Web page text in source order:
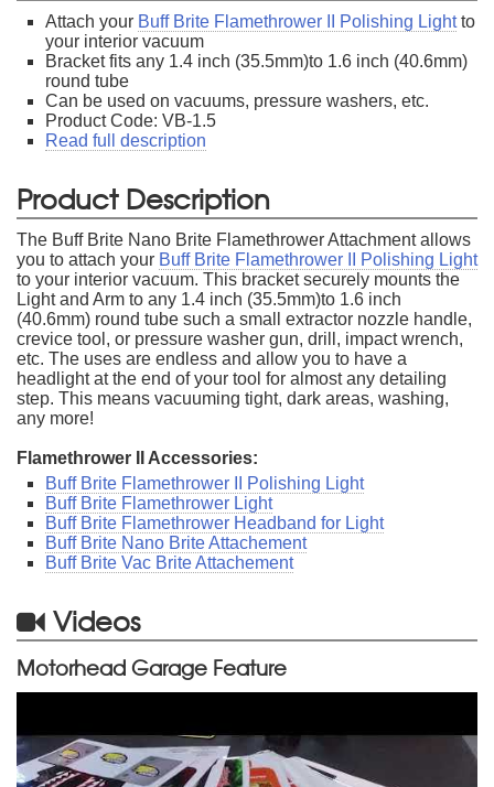
Attach your Buff Brite Flamethrower II Polishing Lightto
your interior vacuum
Bracket fits any 1.4 inch (35.5mm)to 1.6 inch (40.6mm)
round tube
Can be used on vacuums, pressure washers, etc.
Product Code: VB-1.5
Read full description
Product Description
The Buff Brite Nano Brite Flamethrower Attachment allows
you to attach your Buff Brite Flamethrower II Polishing Light
to your interior vacuum. This bracket securely mounts the
Light and Arm to any 1.4 inch (35.5mm)to 1.6 inch
(40.6mm) round tube such a small extractor nozzle handle,
crevice tool, or pressure washer gun, drill, impact wrench,
etc. The uses are endless and allow you to have a
headlight at the end of your tool for almost any detailing
step. This means vacuuming tight, dark areas, washing,
any more!
Flamethrower II Accessories:
Buff Brite Flamethrower II Polishing Light
Buff Brite Flamethrower Light
Buff Brite Flamethrower Headband for Light
Buff Brite Nano Brite Attachement
Buff Brite Vac Brite Attachement
Videos
Motorhead Garage Feature